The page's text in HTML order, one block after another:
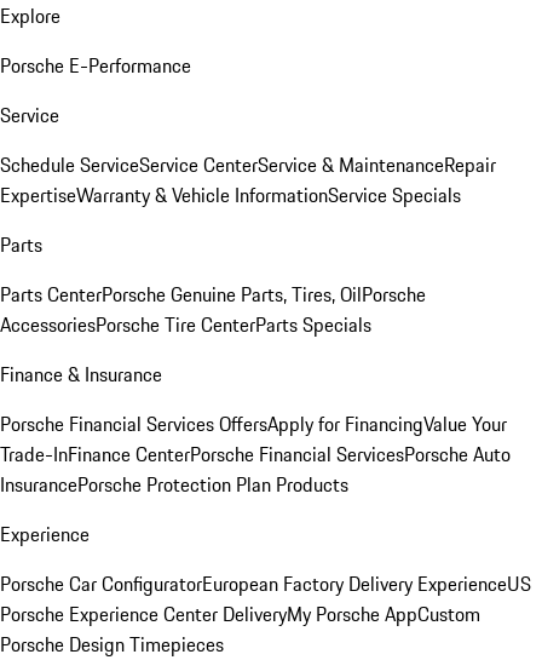
Explore
Porsche E-Performance
Service
Schedule ServiceService CenterService & MaintenanceRepair
ExpertiseWarranty & Vehicle InformationService Specials
Parts
Parts CenterPorsche Genuine Parts, Tires, OilPorsche
AccessoriesPorsche Tire CenterParts Specials
Finance & Insurance
Porsche Financial Services OffersApply for FinancingValue Your
Trade-InFinance CenterPorsche Financial ServicesPorsche Auto
InsurancePorsche Protection Plan Products
Experience
Porsche Car ConfiguratorEuropean Factory Delivery ExperienceUS
Porsche Experience Center DeliveryMy Porsche AppCustom
Porsche Design Timepieces